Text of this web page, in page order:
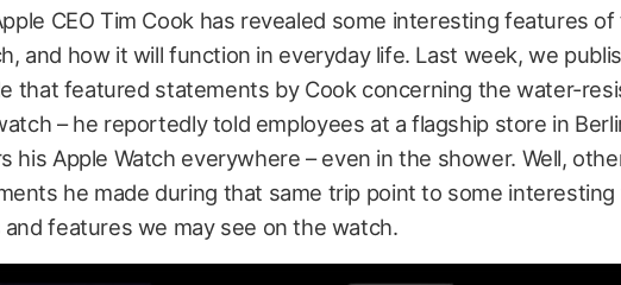
CEO Tim Cook has revealed some interesting features of
and how it will function in everyday life. Last week, we
that featured statements by Cook concerning the water-
– he reportedly told employees at a flagship store in
his Apple Watch everywhere – even in the shower. Well,
he made during that same trip point to some
and features we may see on the watch.